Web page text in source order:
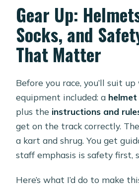
Gear Up:
Socks, and
That Matter
Before you race, you’ll suit
equipment included: a helmet
plus the instructions and
get on the track correctly.
a kart and shrug. You get
staff emphasis is safety first,
Here’s what I’d do to make